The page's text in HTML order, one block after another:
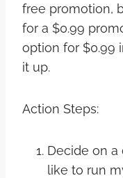
free promotion,
for a $0.99
option for $0.99
it up.
Action Steps:
Decide on a
like to run